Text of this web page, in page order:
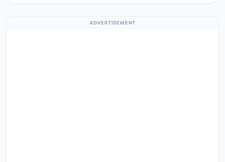
ADVERTISEMENT